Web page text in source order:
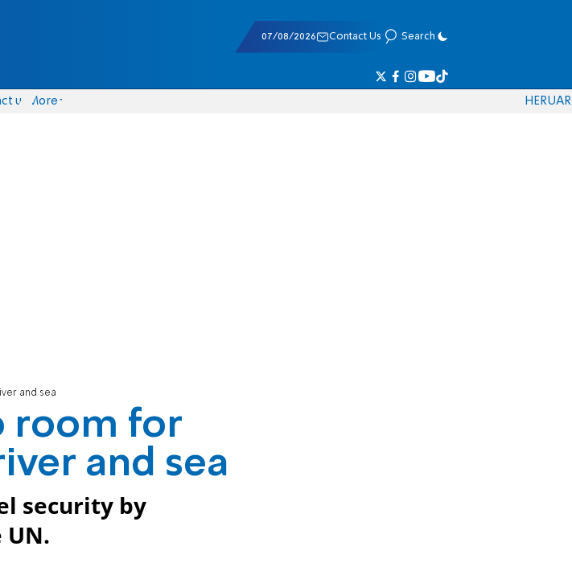
07/08/2026 Contact Us Search
us More HERUAR
and sea
room for
and sea
security by